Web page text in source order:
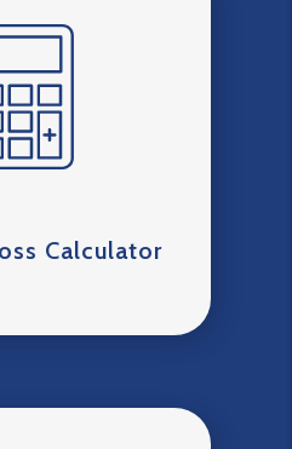
Calculator